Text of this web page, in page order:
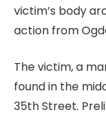
victim’s body
action from
The victim, a
found in the
35th Street.